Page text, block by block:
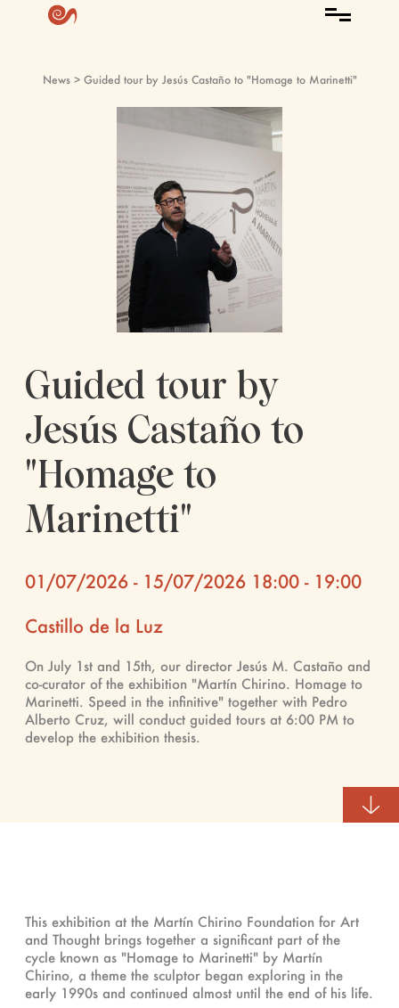
News > Guided tour by Jesús Castaño to "Homage to Marinetti"
Guided tour by
Jesús Castaño to
"Homage to
Marinetti"
01/07/2026 - 15/07/2026 18:00 - 19:00
Castillo de la Luz
On July 1st and 15th, our director Jesús M. Castaño and
co-curator of the exhibition "Martín Chirino. Homage to
Marinetti. Speed ​​in the infinitive" together with Pedro
Alberto Cruz, will conduct guided tours at 6:00 PM to
develop the exhibition thesis.
This exhibition at the Martín Chirino Foundation for Art
and Thought brings together a significant part of the
cycle known as "Homage to Marinetti" by Martín
Chirino, a theme the sculptor began exploring in the
early 1990s and continued almost until the end of his life.